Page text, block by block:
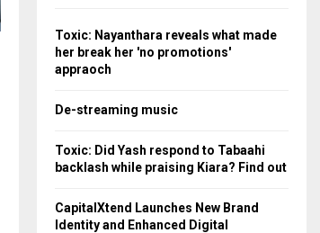
Toxic: Nayanthara reveals what made
her break her 'no promotions'
appraoch
De-streaming music
Toxic: Did Yash respond to Tabaahi
backlash while praising Kiara? Find out
CapitalXtend Launches New Brand
Identity and Enhanced Digital